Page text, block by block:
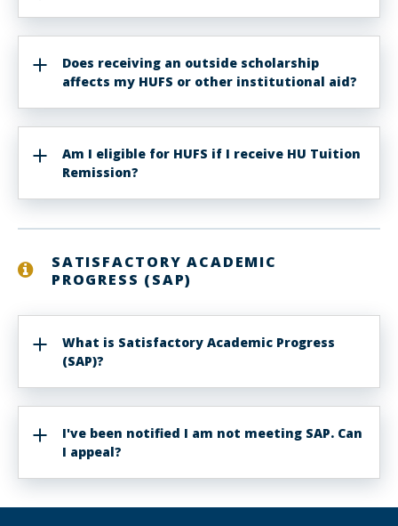
Does receiving an outside scholarship
affects my HUFS or other institutional aid?
Am I eligible for HUFS if I receive HU Tuition
Remission?
SATISFACTORY ACADEMIC
PROGRESS (SAP)
What is Satisfactory Academic Progress
(SAP)?
I've been notified I am not meeting SAP. Can
I appeal?